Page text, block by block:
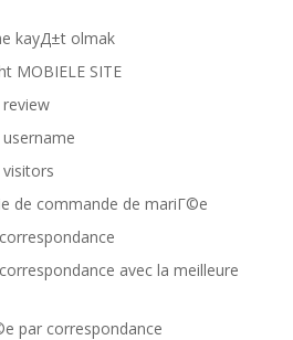
kayД±t olmak
MOBIELE SITE
de commande de mariГ©e
avec la meilleure
par correspondance